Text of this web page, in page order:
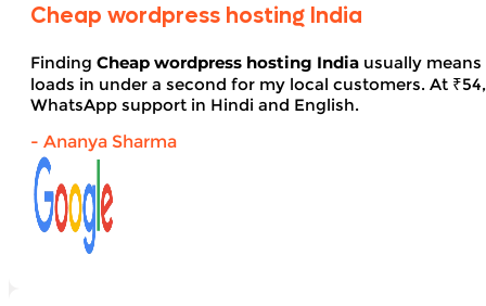
Cheap wordpress hosting India
Finding Cheap wordpress hosting India usually
loads in under a second for my local customers. At
WhatsApp support in Hindi and English.
- Ananya Sharma